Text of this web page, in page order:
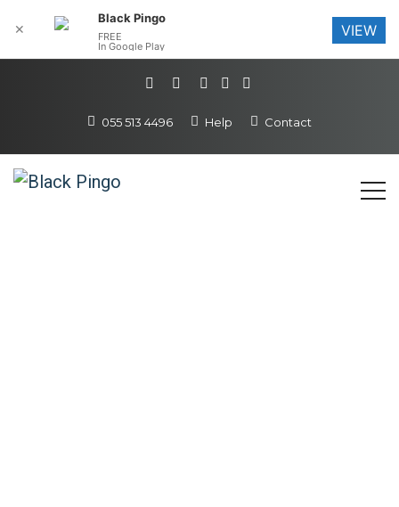
055 513 4496 Help Contact
✕
Black Pingo
FREE
In Google Play
VIEW